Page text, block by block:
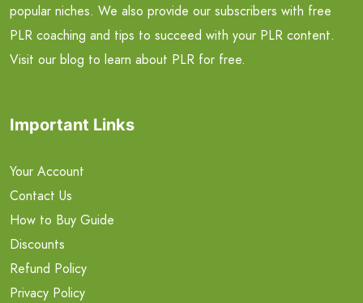
popular niches. We also provide our subscribers with free
PLR coaching and tips to succeed with your PLR content.
Visit our blog to learn about PLR for free.
Important Links
Your Account
Contact Us
How to Buy Guide
Discounts
Refund Policy
Privacy Policy